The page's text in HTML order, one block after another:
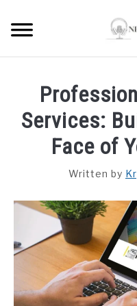
content
LAPTOP REVIEWS
ROUTER & MODEMS
COMPUTER
Services:
Face of
Written by